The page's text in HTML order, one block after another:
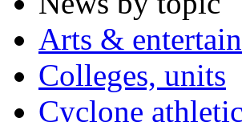
Arts &
Colleges, units
Cyclone